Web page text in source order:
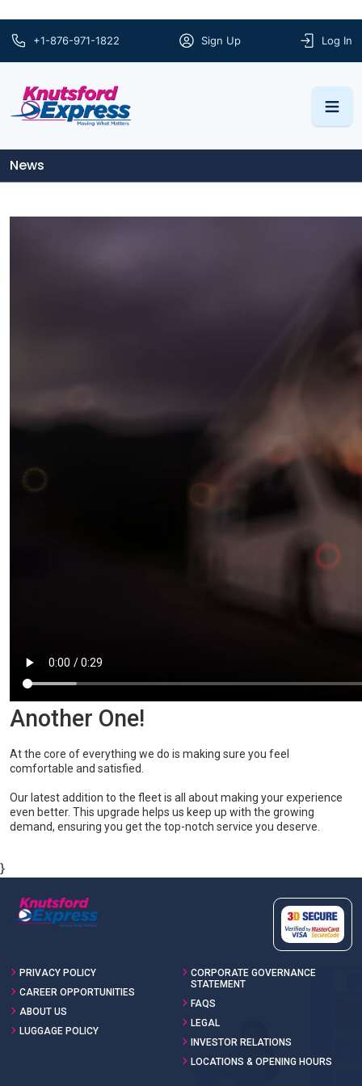
Log In
Sign Up
+1-876-971-1822
News
Another One!
At the core of everything we do is making sure you feel
comfortable and satisfied.
Our latest addition to the fleet is all about making your experience
even better. This upgrade helps us keep up with the growing
demand, ensuring you get the top-notch service you deserve.
}
PRIVACY POLICY
CAREER OPPORTUNITIES
ABOUT US
LUGGAGE POLICY
CORPORATE GOVERNANCE
STATEMENT
FAQS
LEGAL
INVESTOR RELATIONS
LOCATIONS & OPENING HOURS